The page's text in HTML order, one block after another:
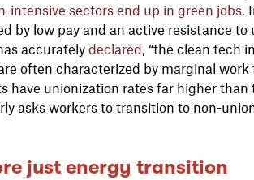
intensive sectors end up in green jobs.
by low pay and an active resistance to
accurately declared, “the clean tech
often characterized by marginal
have unionization rates far higher
asks workers to transition to non-
just energy transition